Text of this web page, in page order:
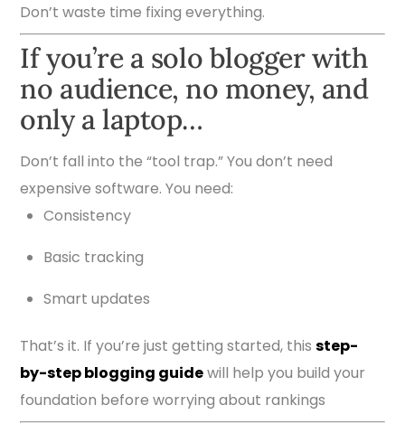
Don’t waste time fixing everything.
If you’re a solo blogger with
no audience, no money, and
only a laptop…
Don’t fall into the “tool trap.” You don’t need
expensive software. You need:
Consistency
Basic tracking
Smart updates
That’s it. If you’re just getting started, thisstep-
by-step blogging guidewill help you build your
foundation before worrying about rankings